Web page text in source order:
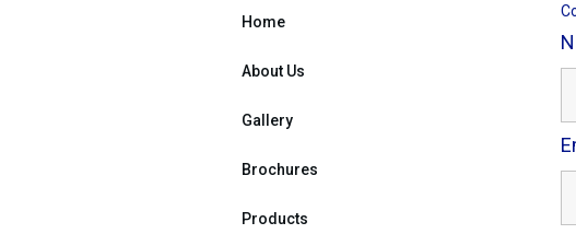
Home
About Us
Gallery
Brochures
Products